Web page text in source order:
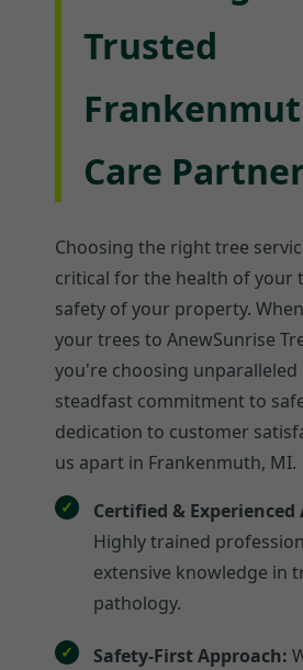
Trusted
Care
Choosing the right tree
critical for the health of your
safety of your property.
your trees to AnewSunrise
you're choosing unparalleled
steadfast commitment to
dedication to customer
us apart in Frankenmuth, MI.
Certified &
Highly trained
extensive knowledge in
pathology.
Safety-First Approach: